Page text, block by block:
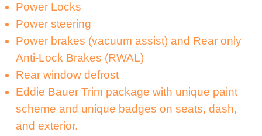
Power Locks
Power steering
Power brakes (vacuum assist) and Rear only
Anti-Lock Brakes (RWAL)
Rear window defrost
Eddie Bauer Trim package with unique paint
scheme and unique badges on seats, dash,
and exterior.